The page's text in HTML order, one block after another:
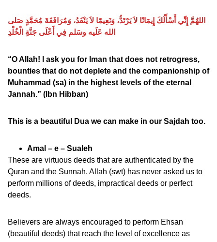
اللهُمَّ إِنِّي أَسْأَلُكَ إِيمَانًا لاَ يَرْتَدُّ، وَنَعِيمًا لاَ يَنْفَدُ، وَمُرَافَقَةَ مُحَمَّدٍ صَلى
الله عَلَيه وسَلم فِي أَعْلَى جَنَّةِ الْخُلْدِ
“O Allah! I ask you for Iman that does not retrogress,
bounties that do not deplete and the companionship of
Muhammad (sa) in the highest levels of the eternal
Jannah.” (Ibn Hibban)
This is a beautiful Dua we can make in our Sajdah too.
Amal – e – Sualeh
These are virtuous deeds that are authenticated by the
Quran and the Sunnah. Allah (swt) has never asked us to
perform millions of deeds, impractical deeds or perfect
deeds.
Believers are always encouraged to perform Ehsan
(beautiful deeds) that reach the level of excellence as